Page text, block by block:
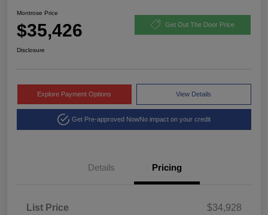
Montrose Price
$35,426 Get Out The Door Price
Disclosure
Explore Payment Options View Details
Get Pre-approved NowNo impact on your credit
Details Pricing
List Price $34,928